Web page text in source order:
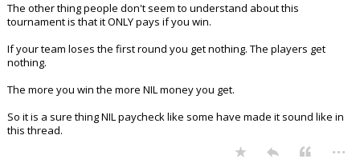
The other thing people don't seem to understand about this
tournament is that it ONLY pays if you win.
If your team loses the first round you get nothing. The players get
nothing.
The more you win the more NIL money you get.
So it is a sure thing NIL paycheck like some have made it sound like in
this thread.
...